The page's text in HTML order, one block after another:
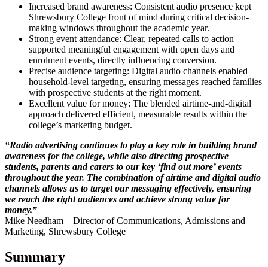
Increased brand awareness: Consistent audio presence kept
Shrewsbury College front of mind during critical decision-
making windows throughout the academic year.
Strong event attendance: Clear, repeated calls to action
supported meaningful engagement with open days and
enrolment events, directly influencing conversion.
Precise audience targeting: Digital audio channels enabled
household-level targeting, ensuring messages reached families
with prospective students at the right moment.
Excellent value for money: The blended airtime-and-digital
approach delivered efficient, measurable results within the
college’s marketing budget.
“Radio advertising continues to play a key role in building brand
awareness for the college, while also directing prospective
students, parents and carers to our key ‘find out more’ events
throughout the year. The combination of airtime and digital audio
channels allows us to target our messaging effectively, ensuring
we reach the right audiences and achieve strong value for
money.”
Mike Needham – Director of Communications, Admissions and
Marketing, Shrewsbury College
Summary